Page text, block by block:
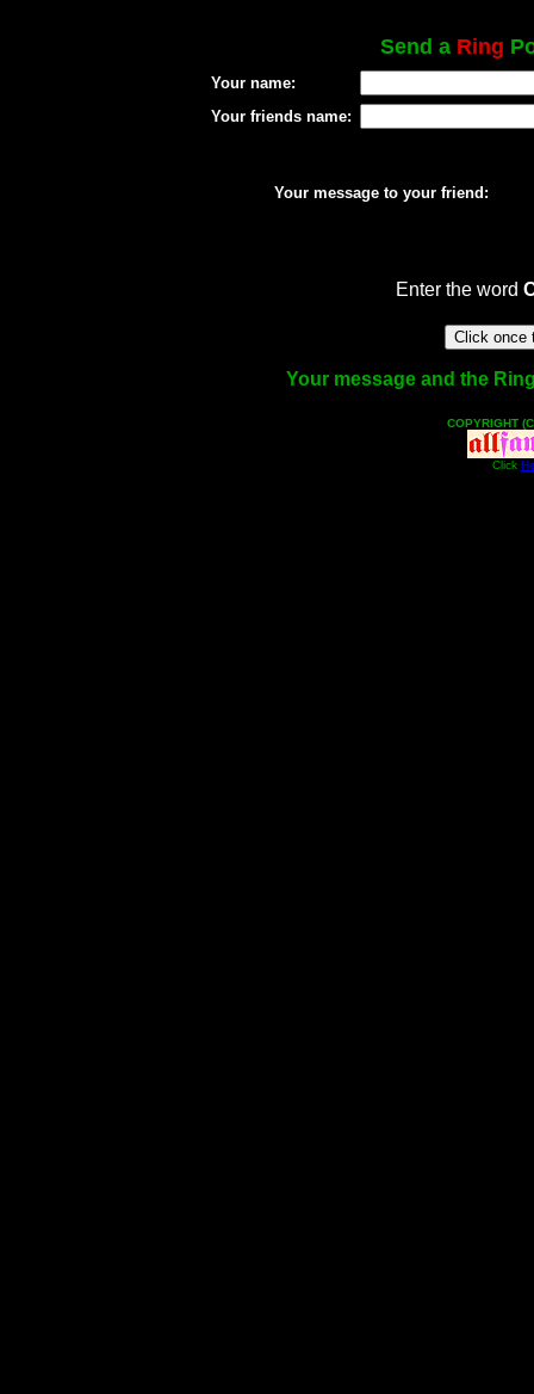
Send a Ring
Your name:
Your friends name:
Your message to your friend:
Enter the word
Your message and the
COPYRIGHT
Click